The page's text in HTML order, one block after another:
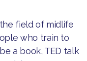
field of midlife
who train to
a book, TED talk